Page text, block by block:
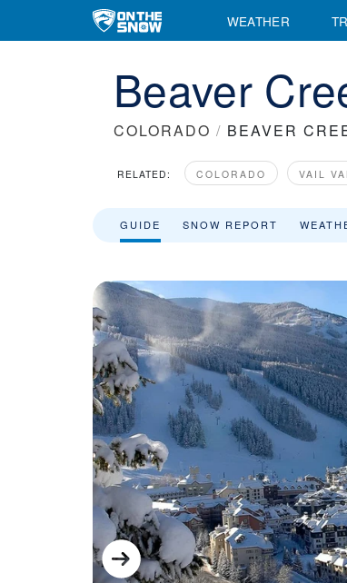
WEATHER
Beaver
COLORADO / BEAVER
RELATED: COLORADO VAIL
GUIDE SNOW REPORT